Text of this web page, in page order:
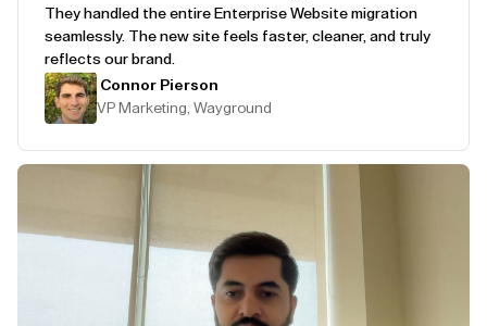
They handled the entire Enterprise Website migration
seamlessly. The new site feels faster, cleaner, and truly
reflects our brand.
Connor Pierson
VP Marketing, Wayground